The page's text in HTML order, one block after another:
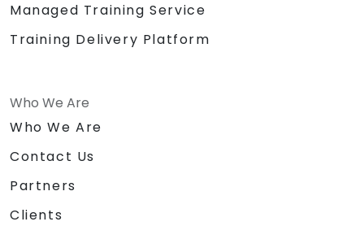
Managed Training Service
Training Delivery Platform
Who We Are
Who We Are
Contact Us
Partners
Clients